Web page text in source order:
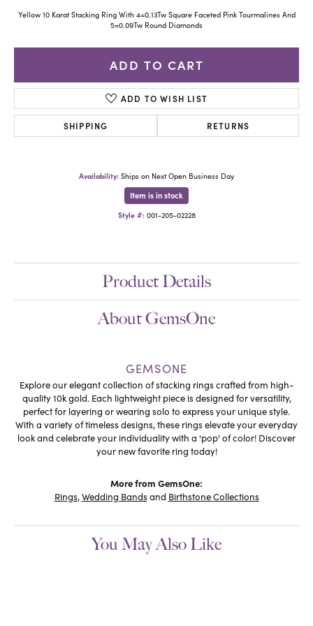
Yellow 10 Karat Stacking Ring With 4=0.13Tw Square Faceted Pink Tourmalines And
5=0.09Tw Round Diamonds
ADD TO CART
ADD TO WISH LIST
SHIPPING RETURNS
Availability: Ships on Next Open Business Day
Item is in stock
Style #: 001-205-02228
Product Details
About GemsOne
GEMSONE
Explore our elegant collection of stacking rings crafted from high-
quality 10k gold. Each lightweight piece is designed for versatility,
perfect for layering or wearing solo to express your unique style.
With a variety of timeless designs, these rings elevate your everyday
look and celebrate your individuality with a 'pop' of color! Discover
your new favorite ring today!
More from GemsOne:
Rings,Wedding Bands and Birthstone Collections
You May Also Like